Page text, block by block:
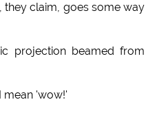
they claim, goes some way
projection beamed from
mean 'wow!'